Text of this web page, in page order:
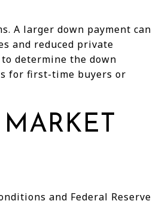
A larger down payment can
and reduced private
determine the down
for first-time buyers or
and Federal Reserve